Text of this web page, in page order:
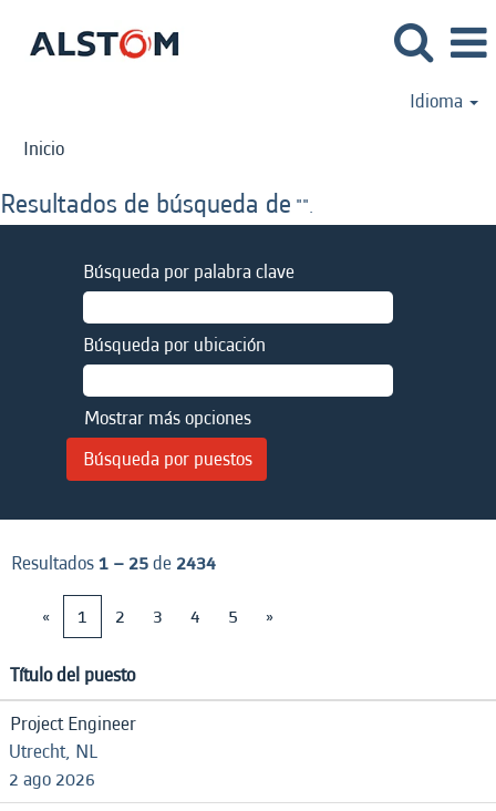
Idioma
Inicio
Resultados de búsqueda de "".
Búsqueda por palabra clave
Búsqueda por ubicación
Mostrar más opciones
Resultados1 – 25de 2434
«
1 2 3 4 5 »
Título del puesto
Project Engineer
Utrecht, NL
2 ago 2026